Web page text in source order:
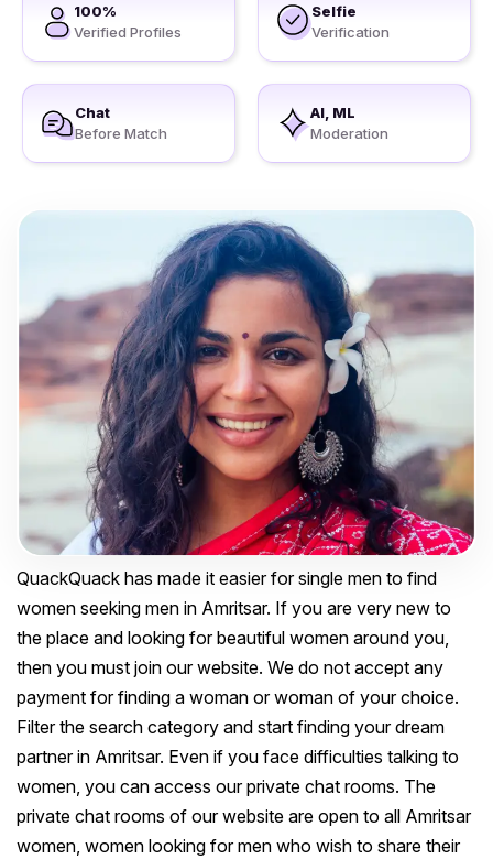
100%
Verified Profiles
Selfie
Verification
Chat
Before Match
AI, ML
Moderation
QuackQuack has made it easier for single men to find
women seeking men in Amritsar. If you are very new to
the place and looking for beautiful women around you,
then you must join our website. We do not accept any
payment for finding a woman or woman of your choice.
Filter the search category and start finding your dream
partner in Amritsar. Even if you face difficulties talking to
women, you can access our private chat rooms. The
private chat rooms of our website are open to all Amritsar
women, women looking for men who wish to share their